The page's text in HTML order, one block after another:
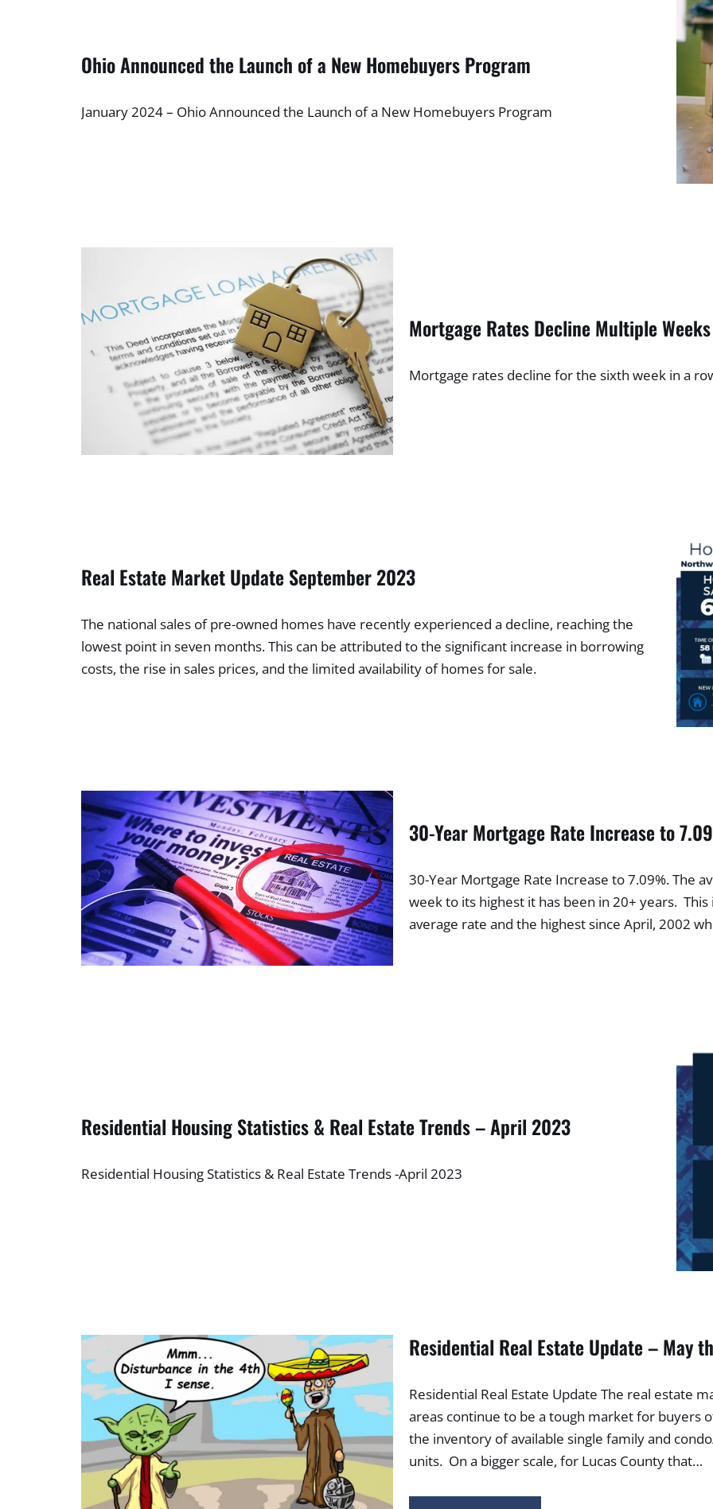
Ohio Announced the Launch of a New Homebuyers Program
January 2024 – Ohio Announced the Launch of a New Homebuyers Program
Mortgage Rates Decline Multiple Weeks
Mortgage rates decline for the sixth week in a
Real Estate Market Update September 2023
The national sales of pre-owned homes have recently experienced a decline, reaching the
lowest point in seven months. This can be attributed to the significant increase in borrowing
costs, the rise in sales prices, and the limited availability of homes for sale.
30-Year Mortgage Rate Increase to
30-Year Mortgage Rate Increase to 7.09%. The
week to its highest it has been in 20+ years.
average rate and the highest since April, 2002
Residential Housing Statistics & Real Estate Trends – April 2023
Residential Housing Statistics & Real Estate Trends -April 2023
Residential Real Estate Update – May
Residential Real Estate Update The real estate
areas continue to be a tough market for buyers
the inventory of available single family and
units. On a bigger scale, for Lucas County that…